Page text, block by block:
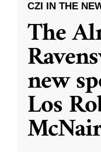
CZI IN THE
The
new
Los